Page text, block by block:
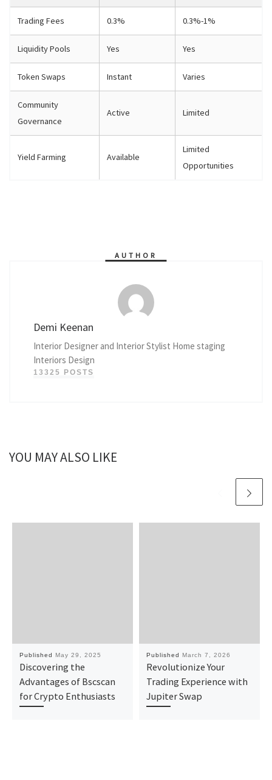
Trading Fees 0.3% 0.3%-1%
Liquidity Pools Yes Yes
Token Swaps Instant Varies
Community
Governance
Active Limited
Yield Farming Available
Limited
Opportunities
AUTHOR
Demi Keenan
Interior Designer and Interior Stylist Home staging
Interiors Design
13325 POSTS
YOU MAY ALSO LIKE
Published May 29, 2025
Discovering the
Advantages of Bscscan
for Crypto Enthusiasts
Published March 7, 2026
Revolutionize Your
Trading Experience with
Jupiter Swap